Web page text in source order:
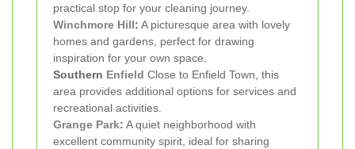
practical stop for your cleaning journey.
Winchmore Hill: A picturesque area with lovely
homes and gardens, perfect for drawing
inspiration for your own space.
Southern Enfield Close to Enfield Town, this
area provides additional options for services and
recreational activities.
Grange Park: A quiet neighborhood with
excellent community spirit, ideal for sharing